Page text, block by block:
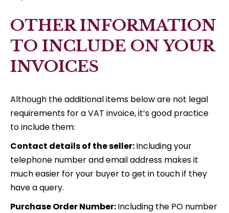
OTHER INFORMATION
TO INCLUDE ON YOUR
INVOICES
Although the additional items below are not legal
requirements for a VAT invoice, it’s good practice
to include them:
Contact details of the seller:Including your
telephone number and email address makes it
much easier for your buyer to get in touch if they
have a query.
Purchase Order Number:Including the PO number